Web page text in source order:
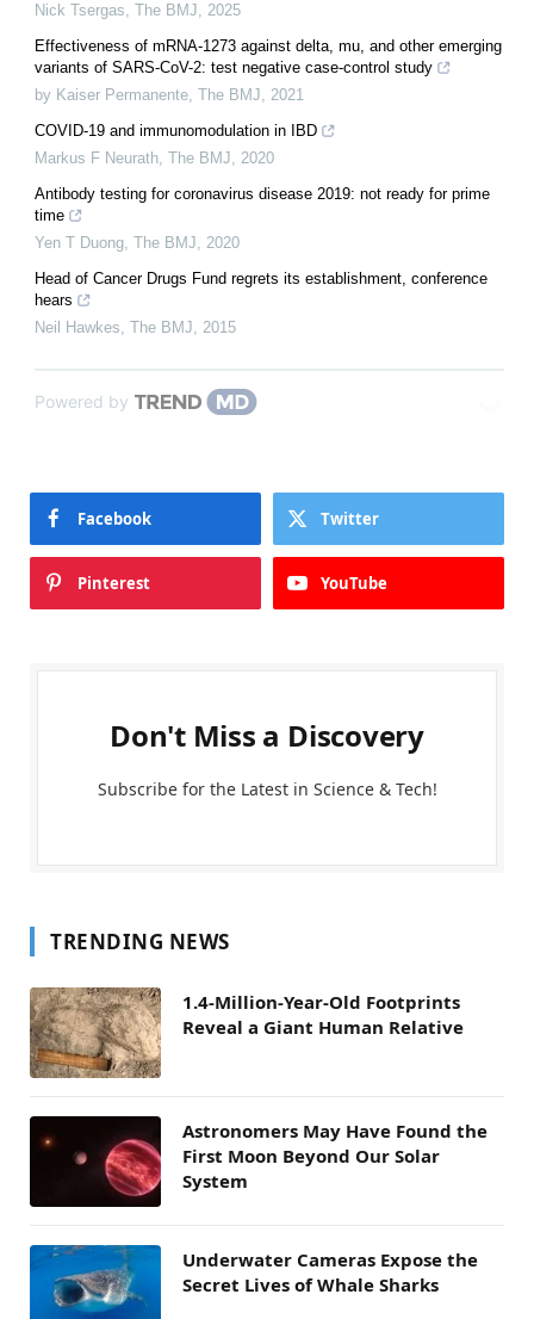
Nick Tsergas, The BMJ, 2025
Effectiveness of mRNA-1273 against delta, mu, and other emerging
variants of SARS-CoV-2: test negative case-control study
by Kaiser Permanente, The BMJ, 2021
COVID-19 and immunomodulation in IBD
Markus F Neurath, The BMJ, 2020
Antibody testing for coronavirus disease 2019: not ready for prime
time
Yen T Duong, The BMJ, 2020
Head of Cancer Drugs Fund regrets its establishment, conference
hears
Neil Hawkes, The BMJ, 2015
Powered by
Facebook Twitter
Pinterest YouTube
Don't Miss a Discovery
Subscribe for the Latest in Science & Tech!
TRENDING NEWS
1.4-Million-Year-Old Footprints
Reveal a Giant Human Relative
Astronomers May Have Found the
First Moon Beyond Our Solar
System
Underwater Cameras Expose the
Secret Lives of Whale Sharks